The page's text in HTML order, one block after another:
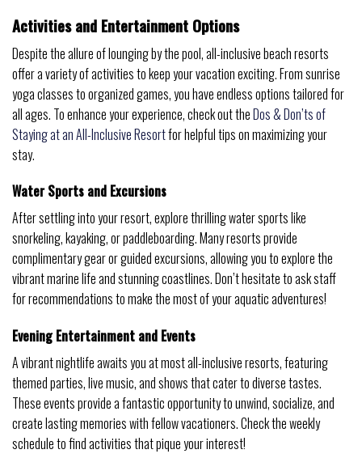
Activities and Entertainment Options
Despite the allure of lounging by the pool, all-inclusive beach resorts
offer a variety of activities to keep your vacation exciting. From sunrise
yoga classes to organized games, you have endless options tailored for
all ages. To enhance your experience, check out theDos & Don’ts of
Staying at an All-Inclusive Resortfor helpful tips on maximizing your
stay.
Water Sports and Excursions
After settling into your resort, explore thrilling water sports like
snorkeling, kayaking, or paddleboarding. Many resorts provide
complimentary gear or guided excursions, allowing you to explore the
vibrant marine life and stunning coastlines. Don’t hesitate to ask staff
for recommendations to make the most of your aquatic adventures!
Evening Entertainment and Events
A vibrant nightlife awaits you at most all-inclusive resorts, featuring
themed parties, live music, and shows that cater to diverse tastes.
These events provide a fantastic opportunity to unwind, socialize, and
create lasting memories with fellow vacationers. Check the weekly
schedule to find activities that pique your interest!